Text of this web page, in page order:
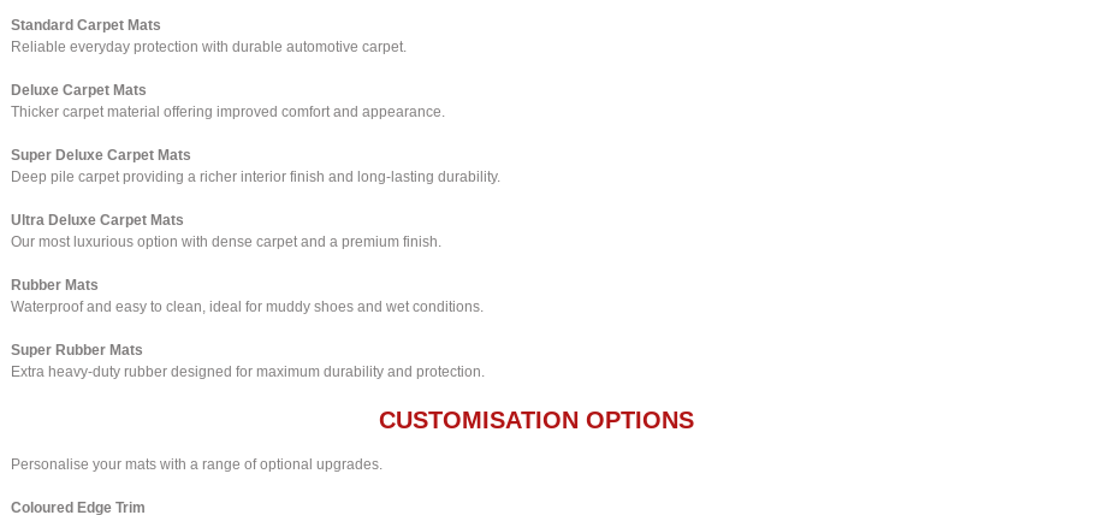
Standard Carpet Mats
Reliable everyday protection with durable automotive carpet.
Deluxe Carpet Mats
Thicker carpet material offering improved comfort and appearance.
Super Deluxe Carpet Mats
Deep pile carpet providing a richer interior finish and long-lasting durability.
Ultra Deluxe Carpet Mats
Our most luxurious option with dense carpet and a premium finish.
Rubber Mats
Waterproof and easy to clean, ideal for muddy shoes and wet conditions.
Super Rubber Mats
Extra heavy-duty rubber designed for maximum durability and protection.
CUSTOMISATION OPTIONS
Personalise your mats with a range of optional upgrades.
Coloured Edge Trim